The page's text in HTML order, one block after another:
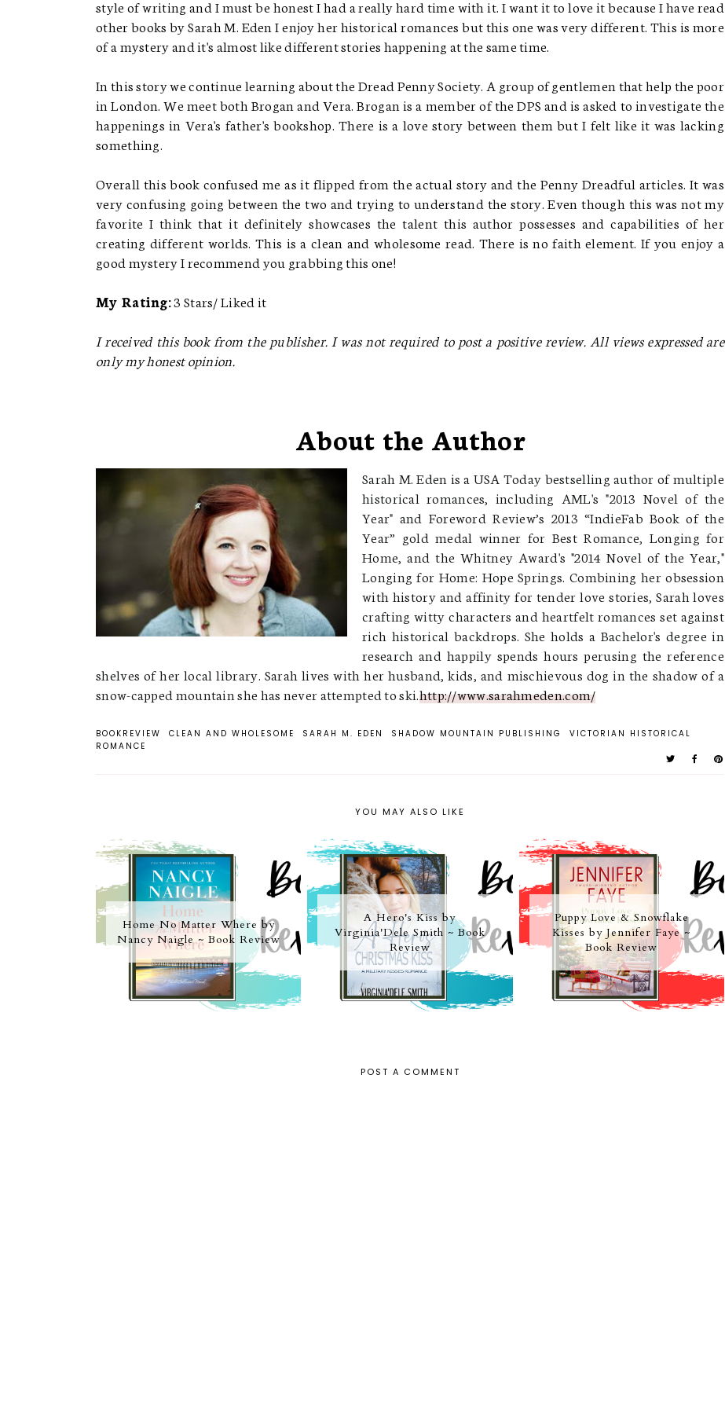
style of writing and I must be honest I had a really hard time with it. I want it to love it because I have read
other books by Sarah M. Eden I enjoy her historical romances but this one was very different. This is more
of a mystery and it's almost like different stories happening at the same time.
In this story we continue learning about the Dread Penny Society. A group of gentlemen that help the poor
in London. We meet both Brogan and Vera. Brogan is a member of the DPS and is asked to investigate the
happenings in Vera's father's bookshop. There is a love story between them but I felt like it was lacking
something.
Overall this book confused me as it flipped from the actual story and the Penny Dreadful articles. It was
very confusing going between the two and trying to understand the story. Even though this was not my
favorite I think that it definitely showcases the talent this author possesses and capabilities of her
creating different worlds. This is a clean and wholesome read. There is no faith element. If you enjoy a
good mystery I recommend you grabbing this one!
My Rating:3 Stars/ Liked it
I received this book from the publisher. I was not required to post a positive review. All views expressed are
only my honest opinion.
About the Author
Sarah M. Eden is a USA Today bestselling author of multiple
historical romances, including AML's "2013 Novel of the
Year" and Foreword Review’s 2013 “IndieFab Book of the
Year” gold medal winner for Best Romance, Longing for
Home, and the Whitney Award's "2014 Novel of the Year,"
Longing for Home: Hope Springs. Combining her obsession
with history and affinity for tender love stories, Sarah loves
crafting witty characters and heartfelt romances set against
rich historical backdrops. She holds a Bachelor's degree in
research and happily spends hours perusing the reference
shelves of her local library. Sarah lives with her husband, kids, and mischievous dog in the shadow of a
snow-capped mountain she has never attempted to ski.http://www.sarahmeden.com/
BOOKREVIEW CLEAN AND WHOLESOME SARAH M. EDEN SHADOW MOUNTAIN PUBLISHING
VICTORIAN HISTORICAL
ROMANCE
YOU MAY ALSO LIKE
Home No Matter Where by
Nancy Naigle ~ Book Review
A Hero's Kiss by
Virginia'Dele Smith ~ Book
Review
Puppy Love & Snowflake
Kisses by Jennifer Faye ~
Book Review
POST A COMMENT